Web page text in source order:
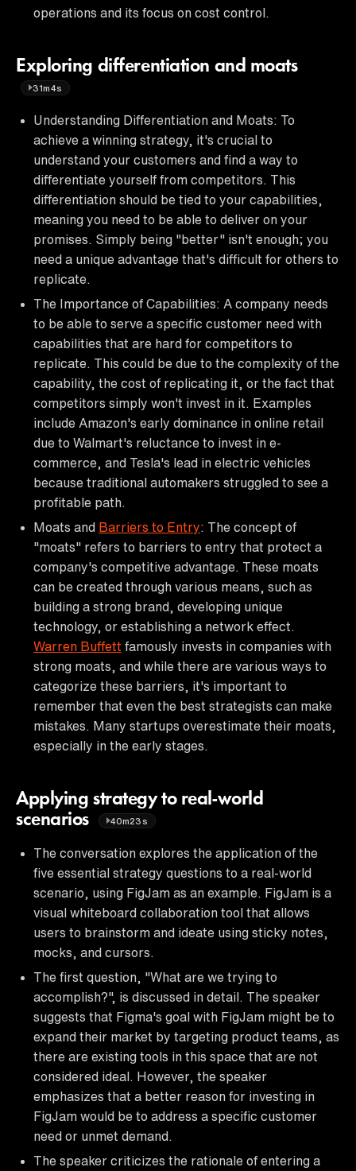
operations and its focus on cost control.
Exploring differentiation and moats
31m4s
Understanding Differentiation and Moats: To
achieve a winning strategy, it's crucial to
understand your customers and find a way to
differentiate yourself from competitors. This
differentiation should be tied to your capabilities,
meaning you need to be able to deliver on your
promises. Simply being "better" isn't enough; you
need a unique advantage that's difficult for others to
replicate.
The Importance of Capabilities: A company needs
to be able to serve a specific customer need with
capabilities that are hard for competitors to
replicate. This could be due to the complexity of the
capability, the cost of replicating it, or the fact that
competitors simply won't invest in it. Examples
include Amazon's early dominance in online retail
due to Walmart's reluctance to invest in e-
commerce, and Tesla's lead in electric vehicles
because traditional automakers struggled to see a
profitable path.
Moats and Barriers to Entry: The concept of
"moats" refers to barriers to entry that protect a
company's competitive advantage. These moats
can be created through various means, such as
building a strong brand, developing unique
technology, or establishing a network effect.
Warren Buffett famously invests in companies with
strong moats, and while there are various ways to
categorize these barriers, it's important to
remember that even the best strategists can make
mistakes. Many startups overestimate their moats,
especially in the early stages.
Applying strategy to real-world
scenarios
40m23s
The conversation explores the application of the
five essential strategy questions to a real-world
scenario, using FigJam as an example. FigJam is a
visual whiteboard collaboration tool that allows
users to brainstorm and ideate using sticky notes,
mocks, and cursors.
The first question, "What are we trying to
accomplish?", is discussed in detail. The speaker
suggests that Figma's goal with FigJam might be to
expand their market by targeting product teams, as
there are existing tools in this space that are not
considered ideal. However, the speaker
emphasizes that a better reason for investing in
FigJam would be to address a specific customer
need or unmet demand.
The speaker criticizes the rationale of entering a